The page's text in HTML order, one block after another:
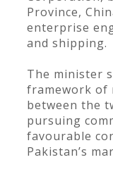
Province,
enterprise
and shipping.
The minister
framework of
between the
pursuing
favourable
Pakistan’s